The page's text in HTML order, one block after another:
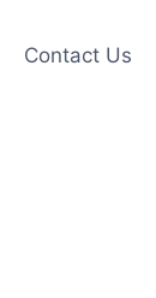
Contact Us